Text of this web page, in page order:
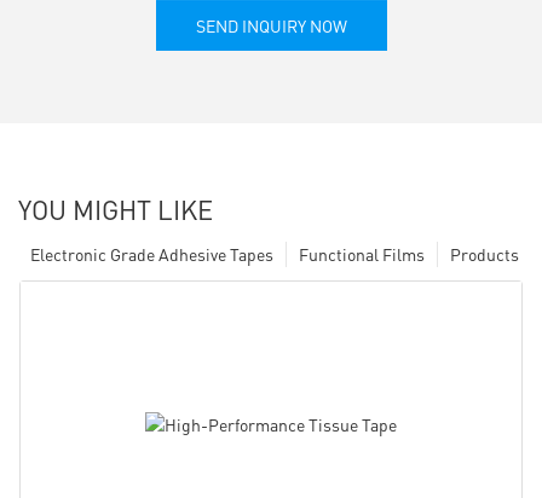
SEND INQUIRY NOW
YOU MIGHT LIKE
Products
Functional Films
Electronic Grade Adhesive Tapes